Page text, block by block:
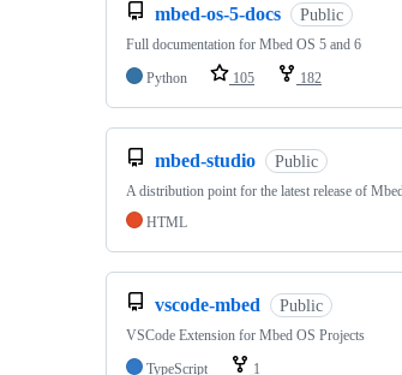
mbed-os-5-docs Public
Full documentation for Mbed OS 5 and 6
Python
105 182
mbed-studio Public
A distribution point for the latest release of
HTML
vscode-mbed Public
VSCode Extension for Mbed OS Projects
TypeScript
1